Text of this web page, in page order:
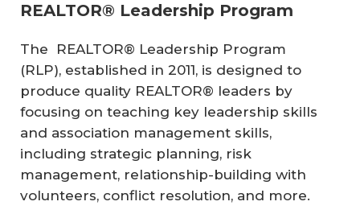
REALTOR® Leadership Program
The REALTOR® Leadership Program
(RLP), established in 2011, is designed to
produce quality REALTOR® leaders by
focusing on teaching key leadership skills
and association management skills,
including strategic planning, risk
management, relationship-building with
volunteers, conflict resolution, and more.